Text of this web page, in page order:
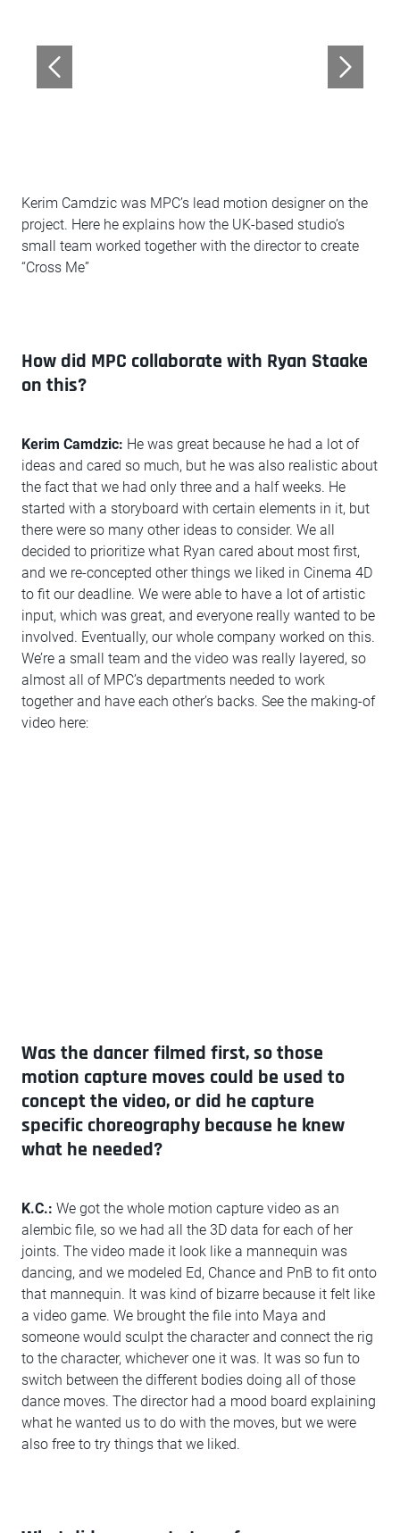
Kerim Camdzic was MPC’s lead motion designer on the
project. Here he explains how the UK-based studio’s
small team worked together with the director to create
“Cross Me”
How did MPC collaborate with Ryan Staake
on this?
Kerim Camdzic: He was great because he had a lot of
ideas and cared so much, but he was also realistic about
the fact that we had only three and a half weeks. He
started with a storyboard with certain elements in it, but
there were so many other ideas to consider. We all
decided to prioritize what Ryan cared about most first,
and we re-concepted other things we liked in Cinema 4D
to fit our deadline. We were able to have a lot of artistic
input, which was great, and everyone really wanted to be
involved. Eventually, our whole company worked on this.
We’re a small team and the video was really layered, so
almost all of MPC’s departments needed to work
together and have each other’s backs. See the making-of
video here:
Was the dancer filmed first, so those
motion capture moves could be used to
concept the video, or did he capture
specific choreography because he knew
what he needed?
K.C.: We got the whole motion capture video as an
alembic file, so we had all the 3D data for each of her
joints. The video made it look like a mannequin was
dancing, and we modeled Ed, Chance and PnB to fit onto
that mannequin. It was kind of bizarre because it felt like
a video game. We brought the file into Maya and
someone would sculpt the character and connect the rig
to the character, whichever one it was. It was so fun to
switch between the different bodies doing all of those
dance moves. The director had a mood board explaining
what he wanted us to do with the moves, but we were
also free to try things that we liked.